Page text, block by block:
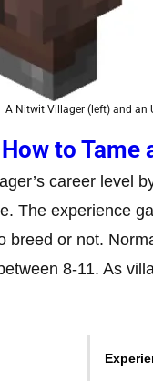
A Nitwit Villager (left) and an
How to
career level
The experience
breed or not.
8-11. As